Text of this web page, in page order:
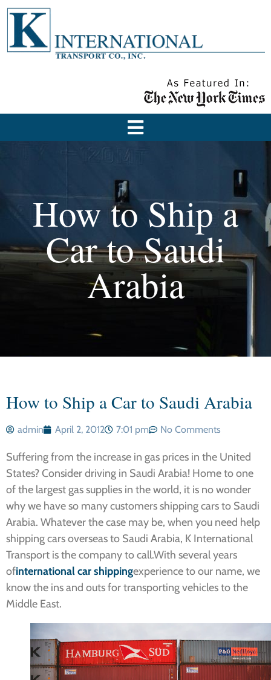
How to Ship a
Car to Saudi
Arabia
How to Ship a Car to Saudi Arabia
admin April 2, 2012 7:01 pm No Comments
Suffering from the increase in gas prices in the United
States? Consider driving in Saudi Arabia! Home to one
of the largest gas supplies in the world, it is no wonder
why we have so many customers shipping cars to Saudi
Arabia. Whatever the case may be, when you need help
shipping cars overseas to Saudi Arabia, K International
Transport is the company to call.With several years
ofinternationalcar shippingexperience to our name, we
know the ins and outs for transporting vehicles to the
Middle East.